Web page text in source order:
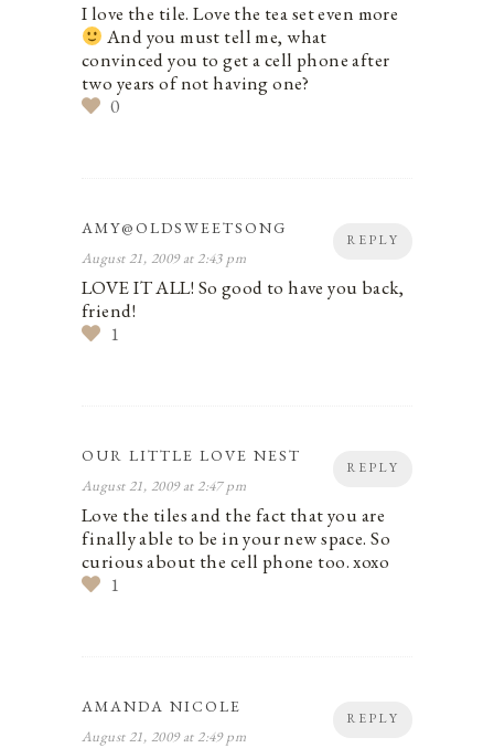
I love the tile. Love the tea set even more
And you must tell me, what
convinced you to get a cell phone after
two years of not having one?
0
REPLY
AMY@OLDSWEETSONG
August 21, 2009 at 2:43 pm
LOVE IT ALL! So good to have you back,
friend!
1
REPLY
OUR LITTLE LOVE NEST
August 21, 2009 at 2:47 pm
Love the tiles and the fact that you are
finally able to be in your new space. So
curious about the cell phone too. xoxo
1
REPLY
AMANDA NICOLE
August 21, 2009 at 2:49 pm